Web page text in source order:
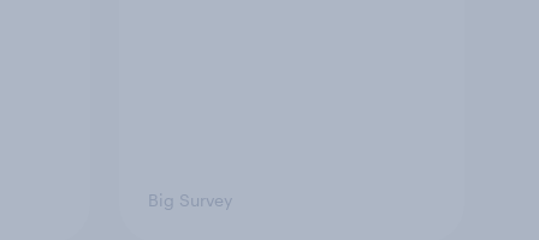
Big Survey